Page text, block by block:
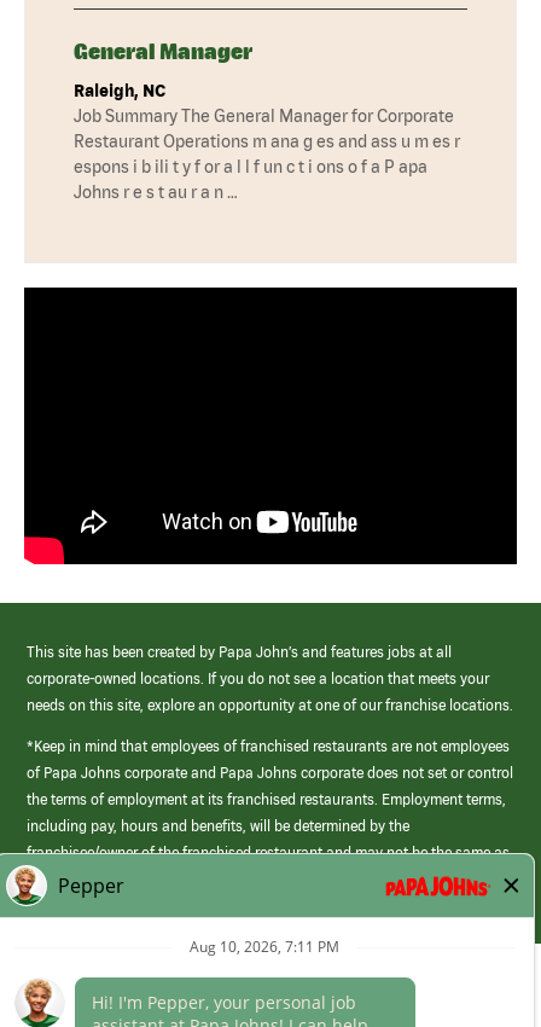
General Manager
Raleigh, NC
Job Summary The General Manager for Corporate
Restaurant Operations m ana g es and ass u m es r
espons i b ili t y f or a l l f un c t i ons o f a P apa
Johns r e s t au r a n …
This site has been created by Papa John’s and features jobs at all
corporate-owned locations. If you do not see a location that meets your
needs on this site, explore an opportunity at one of our franchise locations.
*Keep in mind that employees of franchised restaurants are not employees
of Papa Johns corporate and Papa Johns corporate does not set or control
the terms of employment at its franchised restaurants. Employment terms,
including pay, hours and benefits, will be determined by the
franchisee/owner of the franchised restaurant and may not be the same as
those offered by Papa Johns corporate.
(link